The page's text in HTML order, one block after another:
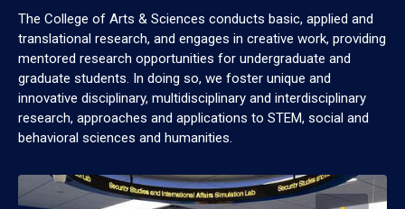
The College of Arts & Sciences conducts basic, applied and
translational research, and engages in creative work, providing
mentored research opportunities for undergraduate and
graduate students. In doing so, we foster unique and
innovative disciplinary, multidisciplinary and interdisciplinary
research, approaches and applications to STEM, social and
behavioral sciences and humanities.